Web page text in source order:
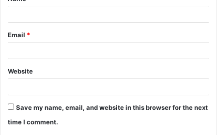
Email *
Website
Save my name, email, and website in this browser for the next
time I comment.